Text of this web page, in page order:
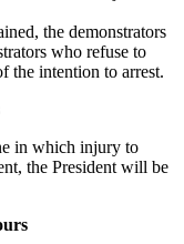
the demonstrators
who refuse to
the intention to arrest.
in which injury to
the President will be